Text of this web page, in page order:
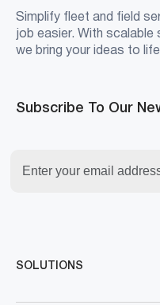
Simplify fleet and field
job easier. With
we bring your ideas to
Subscribe To Our
SOLUTIONS